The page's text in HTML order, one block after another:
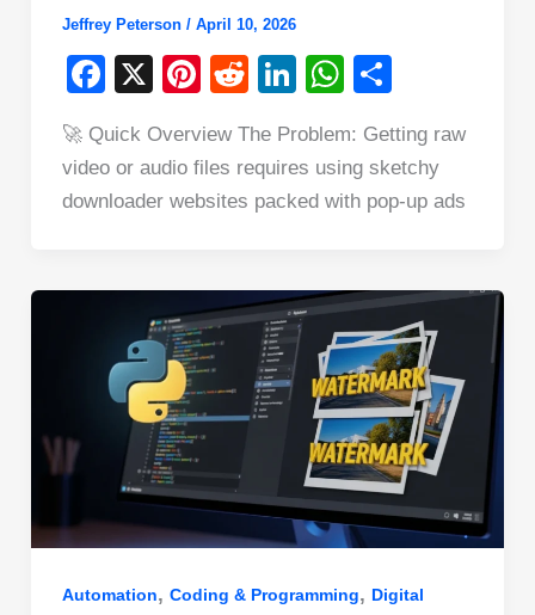
Jeffrey Peterson / April 10, 2026
F
c
e
o
X
Pi
er
e
R
d
di
t
Li
k
e
W
at
s
A
p
ar
e
🚀 Quick Overview The Problem: Getting raw
video or audio files requires using sketchy
downloader websites packed with pop-up ads
Automation, Coding & Programming, Digital